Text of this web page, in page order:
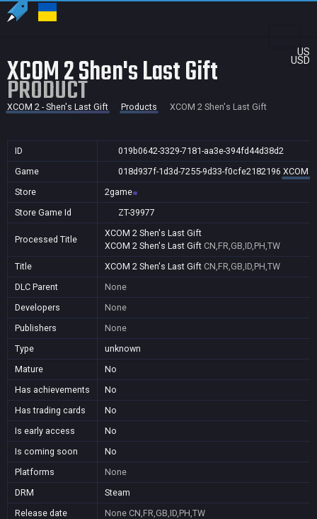
US
USD
XCOM 2 Shen's Last Gift
PRODUCT
XCOM 2 - Shen's Last Gift Products XCOM 2 Shen's Last Gift
ID
019b0642-3329-7181-aa3e-394fd44d38d2
Game
018d937f-1d3d-7255-9d33-f0cfe2182196 XCOM
Store
2game
Store Game Id
ZT-39977
Processed Title
XCOM 2 Shen's Last Gift
XCOM 2 Shen's Last Gift CN,FR,GB,ID,PH,TW
Title
XCOM 2 Shen's Last Gift CN,FR,GB,ID,PH,TW
DLC Parent
None
Developers
None
Publishers
None
Type
unknown
Mature
No
Has achievements
No
Has trading cards
No
Is early access
No
Is coming soon
No
Platforms
None
DRM
Steam
Release date
None CN,FR,GB,ID,PH,TW